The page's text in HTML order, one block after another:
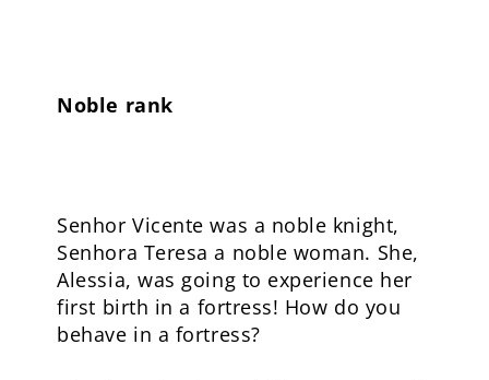
Noble rank
Senhor Vicente was a noble knight,
Senhora Teresa a noble woman. She,
Alessia, was going to experience her
first birth in a fortress! How do you
behave in a fortress?